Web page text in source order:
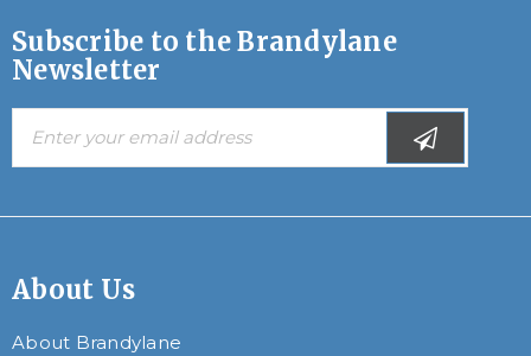
Subscribe to the Brandylane
Newsletter
About Us
About Brandylane